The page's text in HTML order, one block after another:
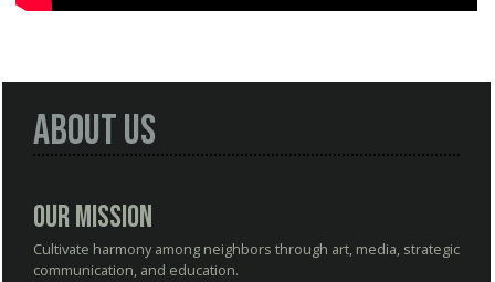
About Us
Our Mission
Cultivate harmony among neighbors through art, media, strategic
communication, and education.